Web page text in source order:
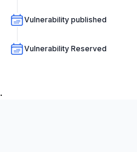
Vulnerability published
Vulnerability Reserved
.